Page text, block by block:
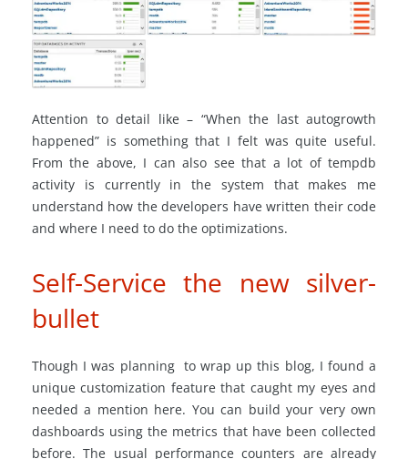
Attention to detail like – “When the last autogrowth
happened” is something that I felt was quite useful.
From the above, I can also see that a lot of tempdb
activity is currently in the system that makes me
understand how the developers have written their code
and where I need to do the optimizations.
Self-Service the new silver-
bullet
Though I was planning to wrap up this blog, I found a
unique customization feature that caught my eyes and
needed a mention here. You can build your very own
dashboards using the metrics that have been collected
before. The usual performance counters are already